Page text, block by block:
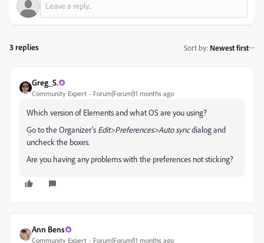
3 replies Sort by: Newest first
Greg_S.
Community Expert Forum|Forum|11 months ago
Which version of Elements and what OS are you using?
Go to the Organizer's Edit>Preferences>Auto syncdialog and
uncheck the boxes.
Are you having any problems with the preferences not sticking?
Ann Bens
Community Expert Forum|Forum|11 months ago